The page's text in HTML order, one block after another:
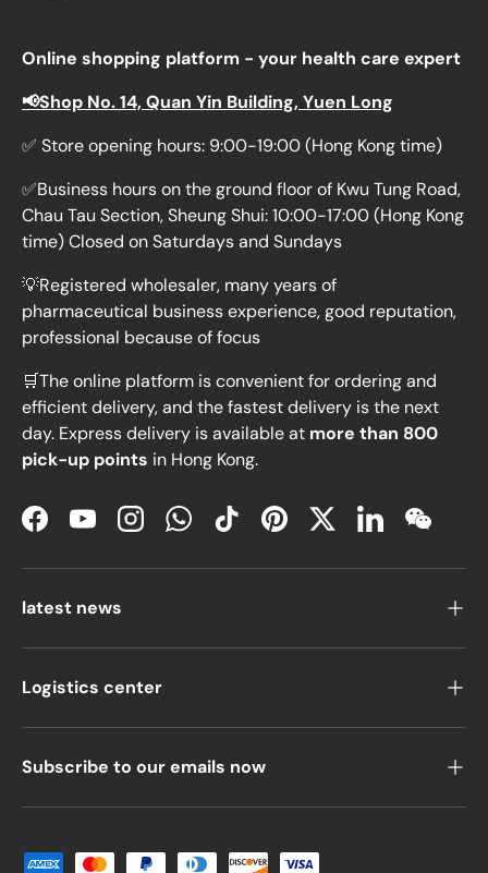
Online shopping platform - your health care expert
📢Shop No. 14, Quan Yin Building, Yuen Long
✅ Store opening hours: 9:00-19:00 (Hong Kong time)
✅Business hours on the ground floor of Kwu Tung Road,
Chau Tau Section, Sheung Shui: 10:00-17:00 (Hong Kong
time) Closed on Saturdays and Sundays
💡Registered wholesaler, many years of
pharmaceutical business experience, good reputation,
professional because of focus
🛒The online platform is convenient for ordering and
efficient delivery, and the fastest delivery is the next
day. Express delivery is available at more than 800
pick-up points in Hong Kong.
FacebookYouTubeInstagramWhatsApp
TikTokPinterestTwitterLinkedInWeChat
latest news
Logistics center
Subscribe to our emails now
Payment methods accepted